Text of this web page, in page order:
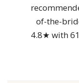
of-the-
4.8★ with